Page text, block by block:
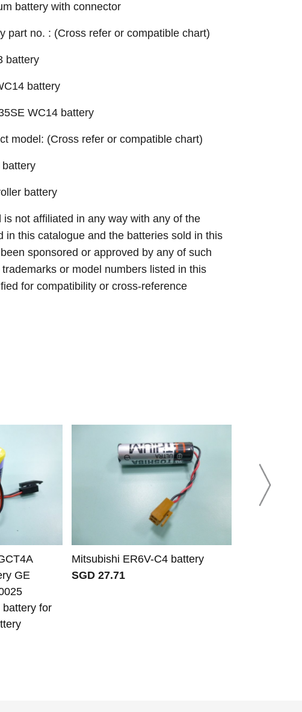
battery with connector
part no. : (Cross refer or compatible chart)
battery
battery
WC14 battery
model: (Cross refer or compatible chart)
battery
is not affiliated in any way with any of the
in this catalogue and the batteries sold in this
sponsored or approved by any of such
or model numbers listed in this
for compatibility or cross-reference
GE
for
Mitsubishi ER6V-C4 battery
SGD 27.71